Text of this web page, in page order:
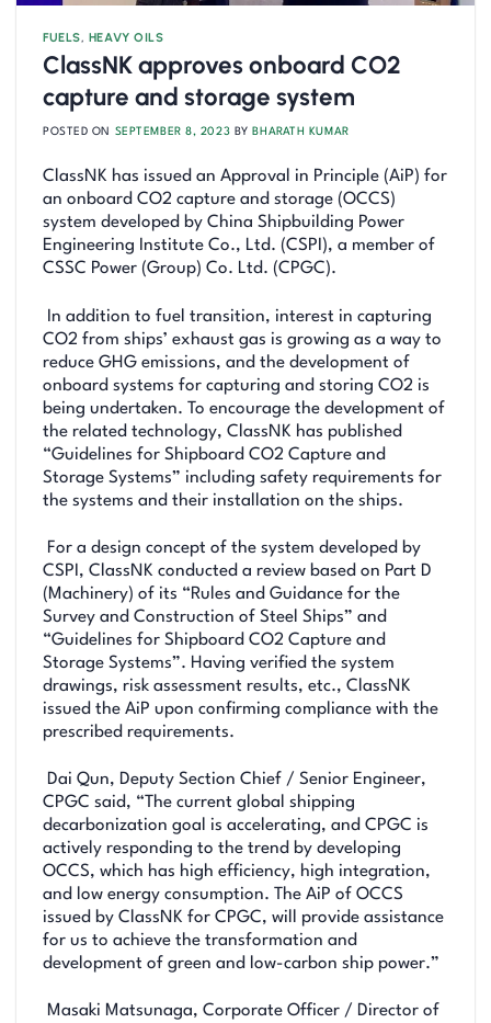
FUELS, HEAVY OILS
ClassNK approves onboard CO2
capture and storage system
POSTED ON SEPTEMBER 8, 2023 BY BHARATH KUMAR
ClassNK has issued an Approval in Principle (AiP) for
an onboard CO2 capture and storage (OCCS)
system developed by China Shipbuilding Power
Engineering Institute Co., Ltd. (CSPI), a member of
CSSC Power (Group) Co. Ltd. (CPGC).
In addition to fuel transition, interest in capturing
CO2 from ships’ exhaust gas is growing as a way to
reduce GHG emissions, and the development of
onboard systems for capturing and storing CO2 is
being undertaken. To encourage the development of
the related technology, ClassNK has published
“Guidelines for Shipboard CO2 Capture and
Storage Systems” including safety requirements for
the systems and their installation on the ships.
For a design concept of the system developed by
CSPI, ClassNK conducted a review based on Part D
(Machinery) of its “Rules and Guidance for the
Survey and Construction of Steel Ships” and
“Guidelines for Shipboard CO2 Capture and
Storage Systems”. Having verified the system
drawings, risk assessment results, etc., ClassNK
issued the AiP upon confirming compliance with the
prescribed requirements.
Dai Qun, Deputy Section Chief / Senior Engineer,
CPGC said, “The current global shipping
decarbonization goal is accelerating, and CPGC is
actively responding to the trend by developing
OCCS, which has high efficiency, high integration,
and low energy consumption. The AiP of OCCS
issued by ClassNK for CPGC, will provide assistance
for us to achieve the transformation and
development of green and low-carbon ship power.”
Masaki Matsunaga, Corporate Officer / Director of